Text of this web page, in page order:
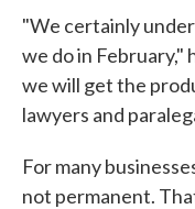
"We certainly
we do in February,"
we will get the
lawyers and
For many
not permanent.